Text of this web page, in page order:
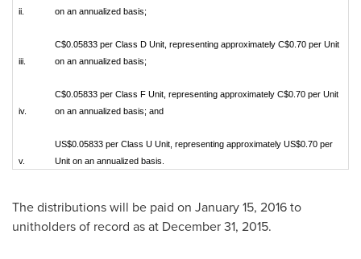
ii.
on an annualized basis;
iii.
C$0.05833 per Class D Unit, representing approximately C$0.70 per Unit
on an annualized basis;
iv.
C$0.05833 per Class F Unit, representing approximately C$0.70 per Unit
on an annualized basis; and
v.
US$0.05833 per Class U Unit, representing approximately US$0.70 per
Unit on an annualized basis.
The distributions will be paid on January 15, 2016to
unitholders of record as at December 31, 2015.